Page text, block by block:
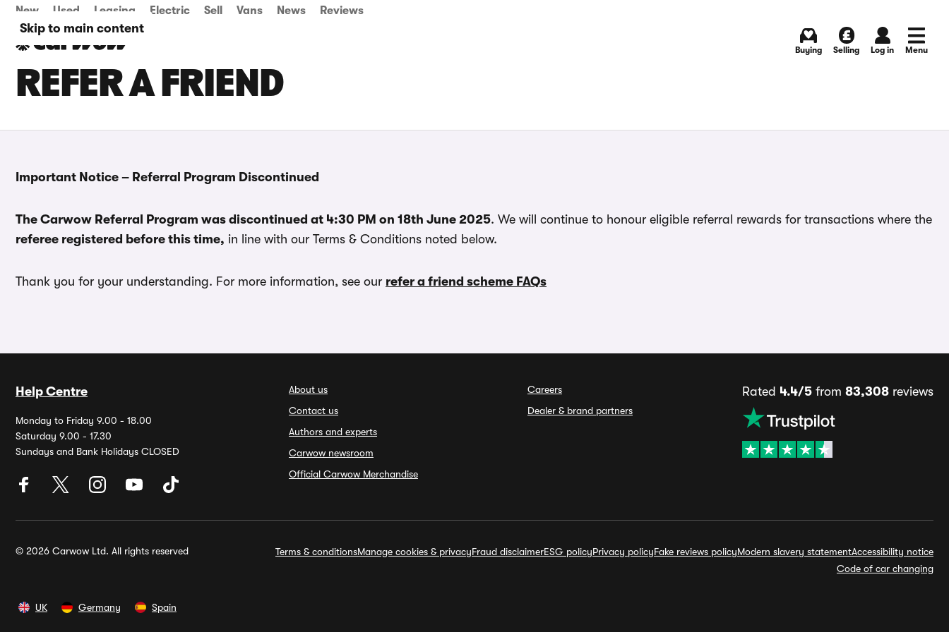
Skip to main content
New Used Leasing Electric Sell Vans News Reviews
Buying Selling Log in Menu
REFER A FRIEND
Important Notice – Referral Program Discontinued
The Carwow Referral Program was discontinued at 4:30 PM on 18th June 2025. We will continue to honour eligible referral rewards for transactions where the
referee registered before this time, in line with our Terms & Conditions noted below.
Thank you for your understanding. For more information, see our refer a friend scheme FAQs
Help Centre
Monday to Friday 9.00 - 18.00
Saturday 9.00 - 17.30
Sundays and Bank Holidays CLOSED
About us
Contact us
Authors and experts
Carwow newsroom
Official Carwow Merchandise
Careers
Dealer & brand partners
Rated 4.4/5 from 83,308 reviews
© 2026 Carwow Ltd. All rights reserved Terms & conditionsManage cookies & privacyFraud disclaimerESG policyPrivacy policyFake reviews policyModern slavery statementAccessibility notice
Code of car changing
UK Germany Spain